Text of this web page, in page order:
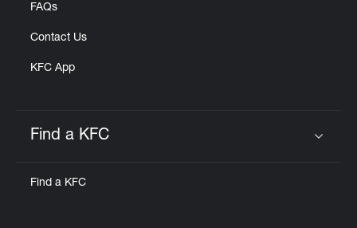
FAQs
Contact Us
KFC App
Find a KFC
Find a KFC